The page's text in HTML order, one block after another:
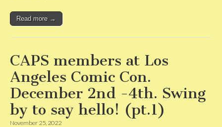
Read more →
CAPS members at Los
Angeles Comic Con.
December 2nd -4th. Swing
by to say hello! (pt.1)
November 25, 2022